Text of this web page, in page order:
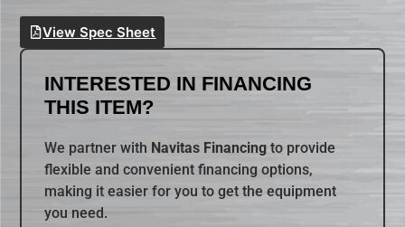
View Spec Sheet
INTERESTED IN FINANCING
THIS ITEM?
We partner with Navitas Financing to provide
flexible and convenient financing options,
making it easier for you to get the equipment
you need.